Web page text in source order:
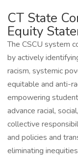
CT State
Equity
The CSCU system
by actively
racism, systemic
equitable and anti-
empowering
advance racial,
collective
and policies and
eliminating